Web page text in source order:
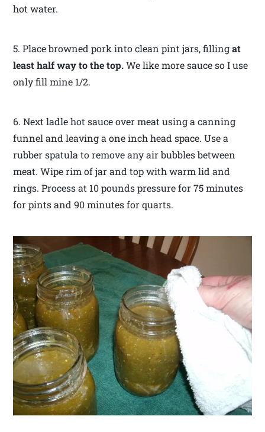
hot water.
5. Place browned pork into clean pint jars, fillingat
least half way to the top.We like more sauce so I use
only fill mine 1/2.
6. Next ladle hot sauce over meat using a canning
funnel and leaving a one inch head space. Use a
rubber spatula to remove any air bubbles between
meat. Wipe rim of jar and top with warm lid and
rings. Process at 10 pounds pressure for 75 minutes
for pints and 90 minutes for quarts.